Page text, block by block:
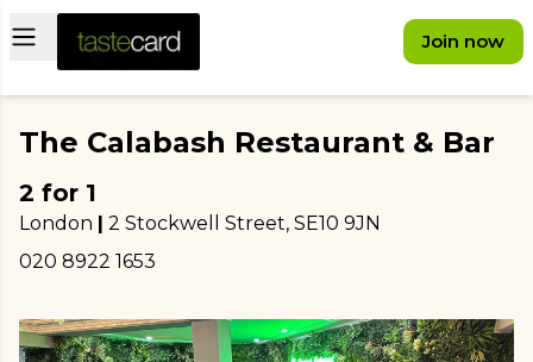
Open main menu Join now
The Calabash Restaurant & Bar
2 for 1
London | 2 Stockwell Street, SE10 9JN
020 8922 1653